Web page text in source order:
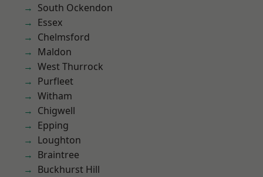
South Ockendon
Essex
Chelmsford
Maldon
West Thurrock
Purfleet
Witham
Chigwell
Epping
Loughton
Braintree
Buckhurst Hill